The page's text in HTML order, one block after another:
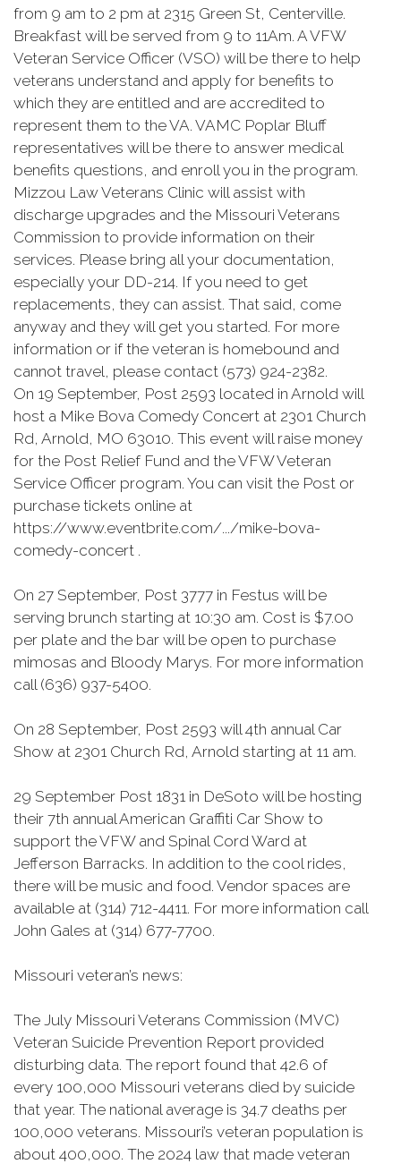
from 9 am to 2 pm at 2315 Green St, Centerville.
Breakfast will be served from 9 to 11Am. A VFW
Veteran Service Officer (VSO) will be there to help
veterans understand and apply for benefits to
which they are entitled and are accredited to
represent them to the VA. VAMC Poplar Bluff
representatives will be there to answer medical
benefits questions, and enroll you in the program.
Mizzou Law Veterans Clinic will assist with
discharge upgrades and the Missouri Veterans
Commission to provide information on their
services. Please bring all your documentation,
especially your DD-214. If you need to get
replacements, they can assist. That said, come
anyway and they will get you started. For more
information or if the veteran is homebound and
cannot travel, please contact (573) 924-2382.
On 19 September, Post 2593 located in Arnold will
host a Mike Bova Comedy Concert at 2301 Church
Rd, Arnold, MO 63010. This event will raise money
for the Post Relief Fund and the VFW Veteran
Service Officer program. You can visit the Post or
purchase tickets online at
https://www.eventbrite.com/.../mike-bova-
comedy-concert .
On 27 September, Post 3777 in Festus will be
serving brunch starting at 10:30 am. Cost is $7.00
per plate and the bar will be open to purchase
mimosas and Bloody Marys. For more information
call (636) 937-5400.
On 28 September, Post 2593 will 4th annual Car
Show at 2301 Church Rd, Arnold starting at 11 am.
29 September Post 1831 in DeSoto will be hosting
their 7th annual American Graffiti Car Show to
support the VFW and Spinal Cord Ward at
Jefferson Barracks. In addition to the cool rides,
there will be music and food. Vendor spaces are
available at (314) 712-4411. For more information call
John Gales at (314) 677-7700.
Missouri veteran’s news:
The July Missouri Veterans Commission (MVC)
Veteran Suicide Prevention Report provided
disturbing data. The report found that 42.6 of
every 100,000 Missouri veterans died by suicide
that year. The national average is 34.7 deaths per
100,000 veterans. Missouri’s veteran population is
about 400,000. The 2024 law that made veteran